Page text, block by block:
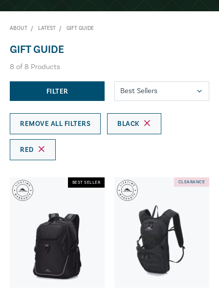
ABOUT LATEST GIFT GUIDE
GIFT GUIDE
8 of 8 Products
FILTER
REMOVE ALL FILTERS BLACK
RED
BEST SELLER CLEARANCE